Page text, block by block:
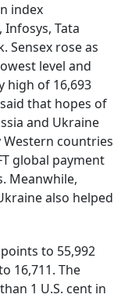
index
Tata
Sensex rose as
level and
high of 16,693
that hopes of
and Ukraine
countries
global payment
Meanwhile,
also helped
to 55,992
16,711. The
1 U.S. cent in